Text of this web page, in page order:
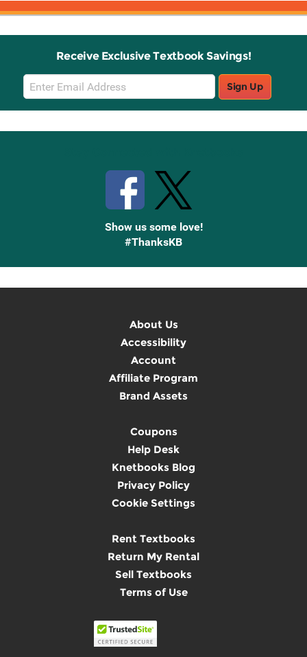
Receive Exclusive Textbook Savings!
Email
Sign
Up
Sign Up
Show us some love!
#ThanksKB
About Us
Accessibility
Account
Affiliate Program
Brand Assets
Coupons
Help Desk
Knetbooks Blog
Privacy Policy
Cookie Settings
Rent Textbooks
Return My Rental
Sell Textbooks
Terms of Use